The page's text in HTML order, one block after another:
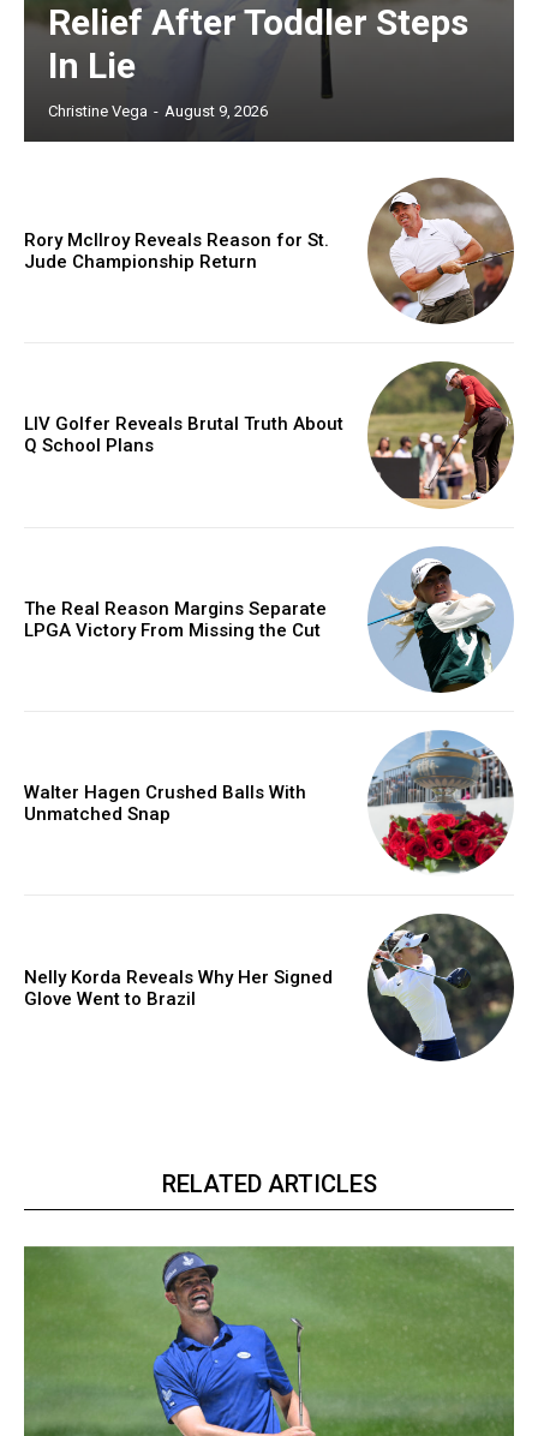
Relief After Toddler Steps
In Lie
Christine Vega - August 9, 2026
Rory McIlroy Reveals Reason for St.
Jude Championship Return
LIV Golfer Reveals Brutal Truth About
Q School Plans
The Real Reason Margins Separate
LPGA Victory From Missing the Cut
Walter Hagen Crushed Balls With
Unmatched Snap
Nelly Korda Reveals Why Her Signed
Glove Went to Brazil
RELATED ARTICLES